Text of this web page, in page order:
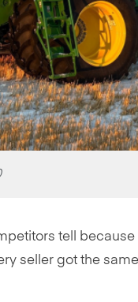
tell
seller got the